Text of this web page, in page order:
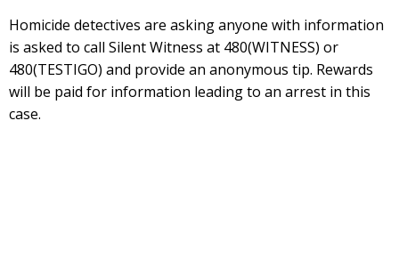
Homicide detectives are asking anyone with information
is asked to call Silent Witness at 480(WITNESS) or
480(TESTIGO) and provide an anonymous tip. Rewards
will be paid for information leading to an arrest in this
case.